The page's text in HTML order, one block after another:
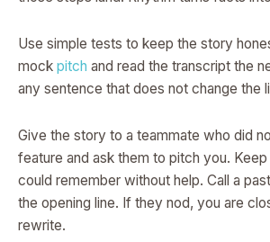
Use simple tests to keep the story
mock pitch and read the transcript the
any sentence that does not change the
Give the story to a teammate who did
feature and ask them to pitch you.
could remember without help. Call a
the opening line. If they nod, you are
rewrite.